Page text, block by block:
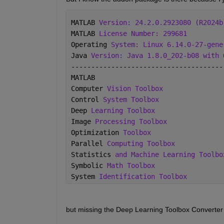
MATLAB Version: 24.2.0.2923080
MATLAB License Number: 299681
Operating System: Linux 6.14.0-27-
Java Version: Java 1.8.0_202-b08 with
Computer Vision Toolbox
Control System Toolbox
Deep Learning Toolbox
Image Processing Toolbox
Optimization Toolbox
Parallel Computing Toolbox
Statistics and Machine Learning
Symbolic Math Toolbox
System Identification Toolbox
but missing the Deep Learning Toolbox